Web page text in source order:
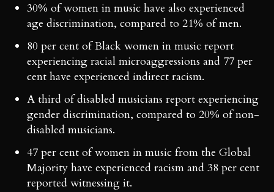
30% of women in music have also experienced
age discrimination, compared to 21% of men.
80 per cent of Black women in music report
experiencing racial microaggressions and 77 per
cent have experienced indirect racism.
A third of disabled musicians report experiencing
gender discrimination, compared to 20% of non-
disabled musicians.
47 per cent of women in music from the Global
Majority have experienced racism and 38 per cent
reported witnessing it.